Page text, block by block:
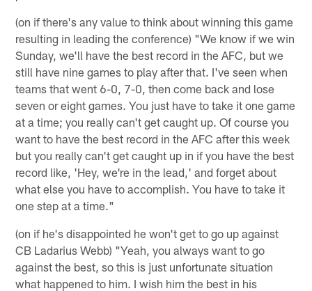
(on if there's any value to think about winning this game
resulting in leading the conference) "We know if we win
Sunday, we'll have the best record in the AFC, but we
still have nine games to play after that. I've seen when
teams that went 6-0, 7-0, then come back and lose
seven or eight games. You just have to take it one game
at a time; you really can't get caught up. Of course you
want to have the best record in the AFC after this week
but you really can't get caught up in if you have the best
record like, 'Hey, we're in the lead,' and forget about
what else you have to accomplish. You have to take it
one step at a time."
(on if he's disappointed he won't get to go up against
CB Ladarius Webb) "Yeah, you always want to go
against the best, so this is just unfortunate situation
what happened to him. I wish him the best in his